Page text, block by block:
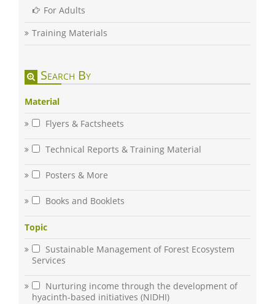
For Adults
Training Materials
Search By
Material
Flyers & Factsheets
Technical Reports & Training Material
Posters & More
Books and Booklets
Topic
Sustainable Management of Forest Ecosystem
Services
Nurturing income through the development of
hyacinth-based initiatives (NIDHI)